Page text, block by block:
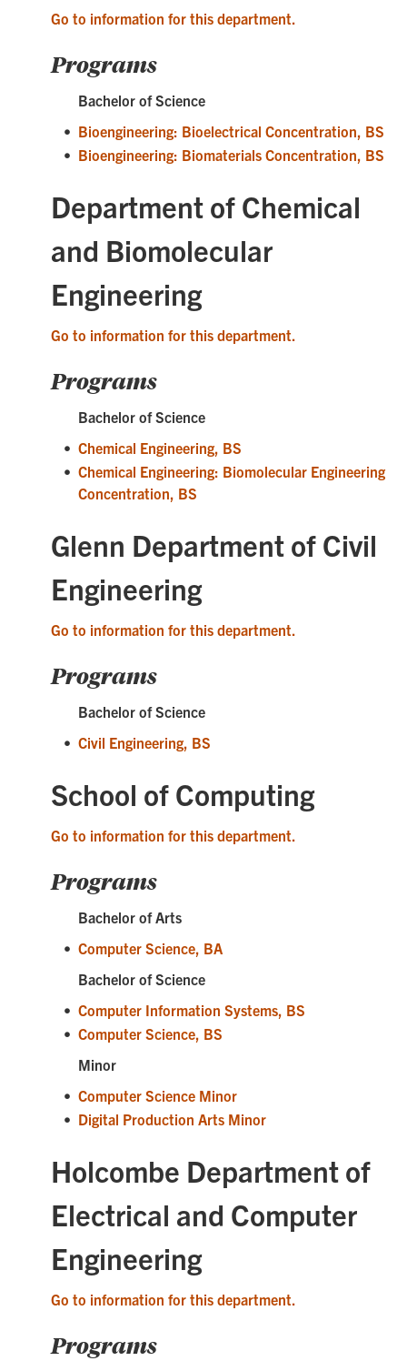
Go to information for this department.
Programs
Bachelor of Science
• Bioengineering: Bioelectrical Concentration, BS
• Bioengineering: Biomaterials Concentration, BS
Department of Chemical
and Biomolecular
Engineering
Go to information for this department.
Programs
Bachelor of Science
• Chemical Engineering, BS
• Chemical Engineering: Biomolecular Engineering
Concentration, BS
Glenn Department of Civil
Engineering
Go to information for this department.
Programs
Bachelor of Science
• Civil Engineering, BS
School of Computing
Go to information for this department.
Programs
Bachelor of Arts
• Computer Science, BA
Bachelor of Science
• Computer Information Systems, BS
• Computer Science, BS
Minor
• Computer Science Minor
• Digital Production Arts Minor
Holcombe Department of
Electrical and Computer
Engineering
Go to information for this department.
Programs